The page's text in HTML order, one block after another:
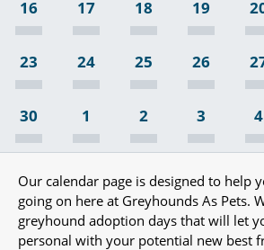
16 17 18 19
23 24 25 26
30 1 2 3 4
Our calendar page is designed to help
going on here at Greyhounds As Pets.
greyhound adoption days that will let
personal with your potential new best